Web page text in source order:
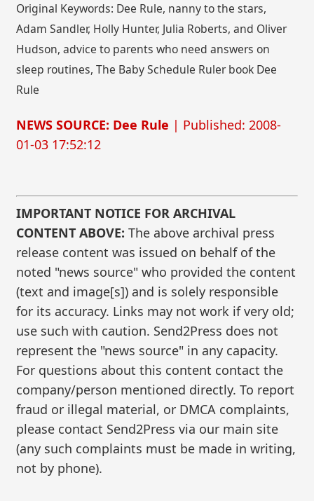
Original Keywords: Dee Rule, nanny to the stars,
Adam Sandler, Holly Hunter, Julia Roberts, and Oliver
Hudson, advice to parents who need answers on
sleep routines, The Baby Schedule Ruler book Dee
Rule
NEWS SOURCE: Dee Rule | Published: 2008-
01-03 17:52:12
IMPORTANT NOTICE FOR ARCHIVAL
CONTENT ABOVE: The above archival press
release content was issued on behalf of the
noted "news source" who provided the content
(text and image[s]) and is solely responsible
for its accuracy. Links may not work if very old;
use such with caution. Send2Press does not
represent the "news source" in any capacity.
For questions about this content contact the
company/person mentioned directly. To report
fraud or illegal material, or DMCA complaints,
please contact Send2Press via our main site
(any such complaints must be made in writing,
not by phone).